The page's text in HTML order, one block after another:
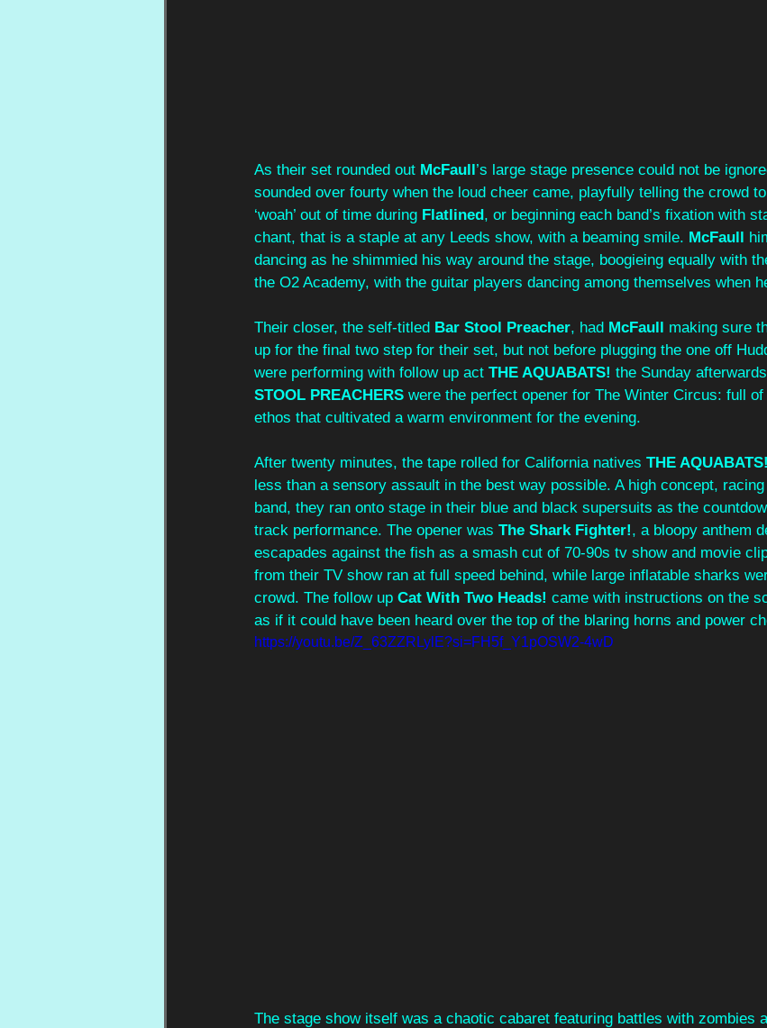
As their set rounded out McFaull ’s large stage presence could not be
sounded over fourty when the loud cheer came, playfully telling the crowd
‘woah’ out of time during Flatlined , or beginning each band’s fixation with
chant, that is a staple at any Leeds show, with a beaming smile. McFaull
dancing as he shimmied his way around the stage, boogieing equally with
the O2 Academy, with the guitar players dancing among themselves when
Their closer, the self-titled Bar Stool Preacher, had McFaull making sure
up for the final two step for their set, but not before plugging the one off
were performing with follow up act THE AQUABATS! the Sunday
STOOL PREACHERS were the perfect opener for The Winter Circus: full
ethos that cultivated a warm environment for the evening.
After twenty minutes, the tape rolled for California natives THE AQUABATS!
less than a sensory assault in the best way possible. A high concept,
band, they ran onto stage in their blue and black supersuits as the
track performance. The opener was The Shark Fighter!, a bloopy anthem
escapades against the fish as a smash cut of 70-90s tv show and movie
from their TV show ran at full speed behind, while large inflatable sharks
crowd. The follow up Cat With Two Heads! came with instructions on the
as if it could have been heard over the top of the blaring horns and power
https://youtu.be/Z_63ZZRLylE?si=FH5f_Y1pOSW2-4wD
The stage show itself was a chaotic cabaret featuring battles with zombies